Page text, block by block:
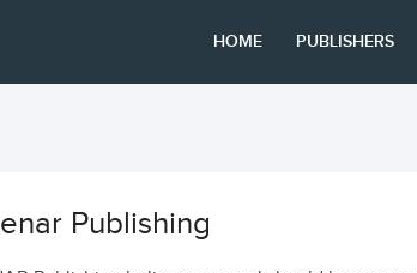
HOME PUBLISHERS
Publishing